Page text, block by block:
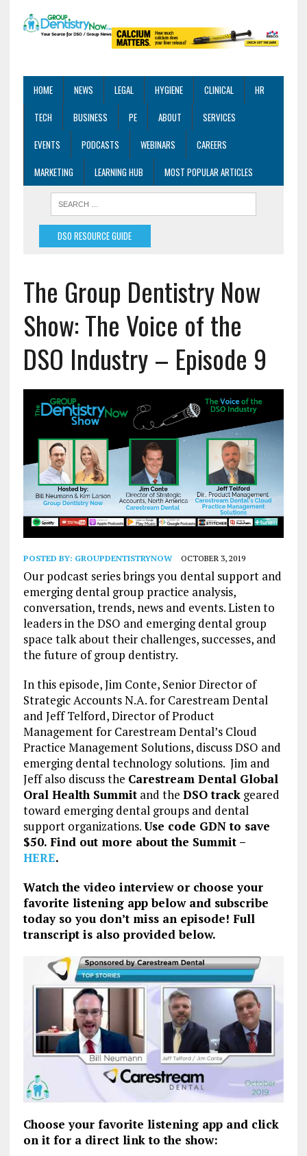
HOME NEWS LEGAL HYGIENE CLINICAL
HR
TECH
BUSINESS PE ABOUT
SERVICES
EVENTS
PODCASTS WEBINARS
CAREERS
MARKETING
LEARNING HUB MOST POPULAR ARTICLES
DSO RESOURCE GUIDE
The Group Dentistry Now
Show: The Voice of the
DSO Industry – Episode 9
POSTED BY: GROUPDENTISTRYNOW OCTOBER 3, 2019
Our podcast series brings you dental support and
emerging dental group practice analysis,
conversation, trends, news and events. Listen to
leaders in the DSO and emerging dental group
space talk about their challenges, successes, and
the future of group dentistry.
In this episode, Jim Conte, Senior Director of
Strategic Accounts N.A. for Carestream Dental
and Jeff Telford, Director of Product
Management for Carestream Dental’s Cloud
Practice Management Solutions, discuss DSO and
emerging dental technology solutions. Jim and
Jeff also discuss the Carestream Dental Global
Oral Health Summitand the DSO trackgeared
toward emerging dental groups and dental
support organizations.Use code GDN to save
$50. Find out more about the Summit –
HERE.
Watch the video interview or choose your
favorite listening app below and subscribe
today so you don’t miss an episode! Full
transcript is also provided below.
Choose your favorite listening app and click
on it for a direct link to the show: